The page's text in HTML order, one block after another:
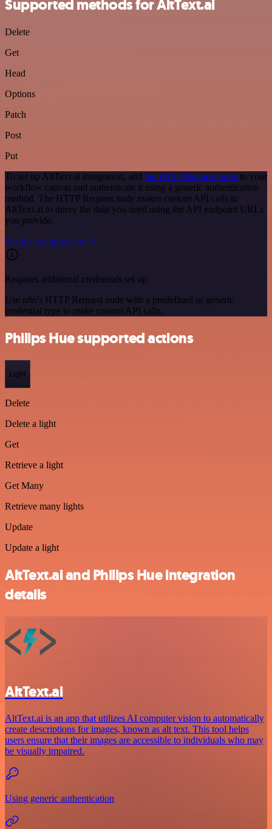
Supported methods for AltText.ai
Delete
Get
Head
Options
Patch
Post
Put
To set up AltText.ai integration, add the HTTP Request node to your
workflow canvas and authenticate it using a generic authentication
method. The HTTP Request node makes custom API calls to
AltText.ai to query the data you need using the API endpoint URLs
you provide.
See the example here
Requires additional credentials set up
Use n8n's HTTP Request node with a predefined or generic
credential type to make custom API calls.
Philips Hue supported actions
Light
Delete
Delete a light
Get
Retrieve a light
Get Many
Retrieve many lights
Update
Update a light
AltText.ai and Philips Hue integration
details
AltText.ai
AltText.ai is an app that utilizes AI computer vision to automatically
create descriptions for images, known as alt text. This tool helps
users ensure that their images are accessible to individuals who may
be visually impaired.
Using generic authentication